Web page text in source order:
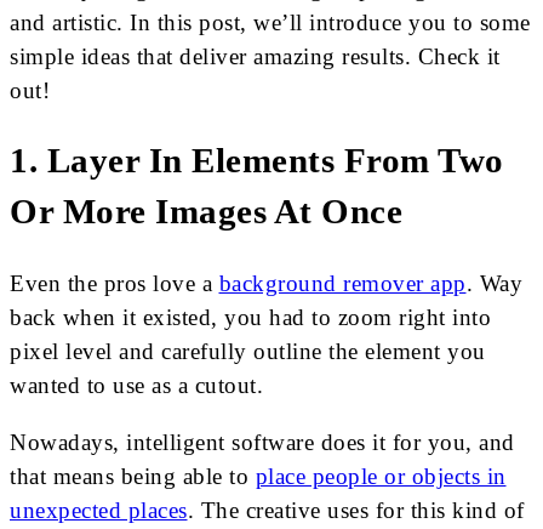
and artistic. In this post, we’ll introduce you to some
simple ideas that deliver amazing results. Check it
out!
1. Layer In Elements From Two
Or More Images At Once
Even the pros love a background remover app. Way
back when it existed, you had to zoom right into
pixel level and carefully outline the element you
wanted to use as a cutout.
Nowadays, intelligent software does it for you, and
that means being able to place people or objects in
unexpected places. The creative uses for this kind of